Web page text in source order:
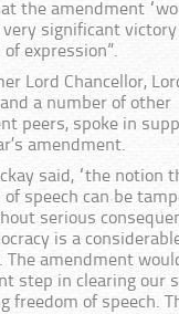
the amendment
very significant
expression”.
Lord Chancellor,
a number of other
peers, spoke in
amendment.
said, “the notion
of speech can be
serious
is a
The amendment
step in clearing our
freedom of speech.